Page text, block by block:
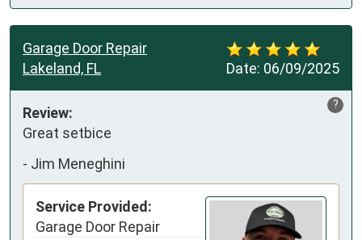
Date: 06/09/2025
Garage Door Repair
Lakeland, FL
?
Review:
Great setbice
- Jim Meneghini
Service Provided:
Garage Door Repair